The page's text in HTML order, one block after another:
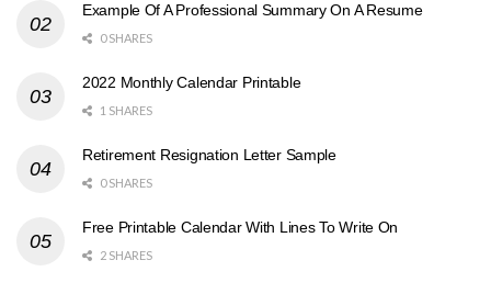
Example Of A Professional Summary On A Resume
0 SHARES
2022 Monthly Calendar Printable
1 SHARES
Retirement Resignation Letter Sample
0 SHARES
Free Printable Calendar With Lines To Write On
2 SHARES